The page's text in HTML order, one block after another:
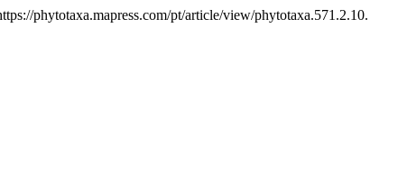
phytotaxa.mapress.com/pt/article/view/phytotaxa.571.2.10.